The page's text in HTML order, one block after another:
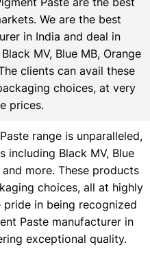
We are the best
in India and deal in
MV, Blue MB, Orange
clients can avail these
choices, at very
prices.
range is unparalleled,
Black MV, Blue
and more. These products
choices, all at highly
in being recognized
Paste manufacturer in
exceptional quality.